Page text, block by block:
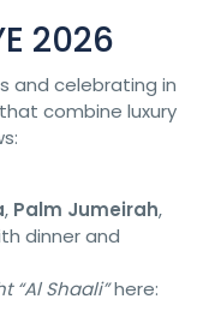
2026
and celebrating in
combine luxury
, Palm Jumeirah,
dinner and
“Al Shaali”here: